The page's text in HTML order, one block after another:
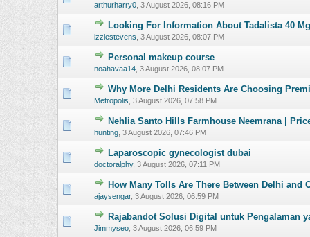
arthurharry0, 3 August 2026, 08:16 PM
Looking For Information About Tadalista 40 Mg
izziestevens 3 August 2026, 08:07 PM
0 Vote(s) - 0
Personal makeup course
noahavaa14, 3 August 2026, 08:07 PM
Why More Delhi Residents Are Choosing
Metropolis 3 August 2026, 07:58 PM
0 Vote(s) - 0
Nehlia Santo Hills Farmhouse Neemrana |
hunting, 3 August 2026, 07:46 PM
0 Vote(s) - 0
Laparoscopic gynecologist dubai
doctoralphy, 3 August 2026, 07:11 PM
0 Vote(s) - 0
How Many Tolls Are There Between Delhi and
ajaysengar, 3 August 2026, 06:59 PM
0 Vote(s) - 0
Rajabandot Solusi Digital untuk Pengalaman
Jimmyseo, 3 August 2026, 06:59 PM
0 Vote(s) - 0